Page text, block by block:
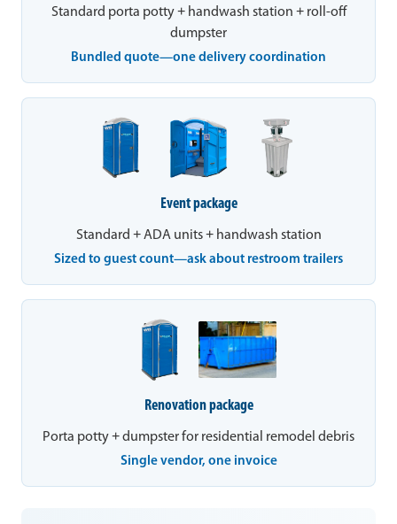
Standard porta potty + handwash station + roll-off
dumpster
Bundled quote—one delivery coordination
Event package
Standard + ADA units + handwash station
Sized to guest count—ask about restroom trailers
Renovation package
Porta potty + dumpster for residential remodel debris
Single vendor, one invoice